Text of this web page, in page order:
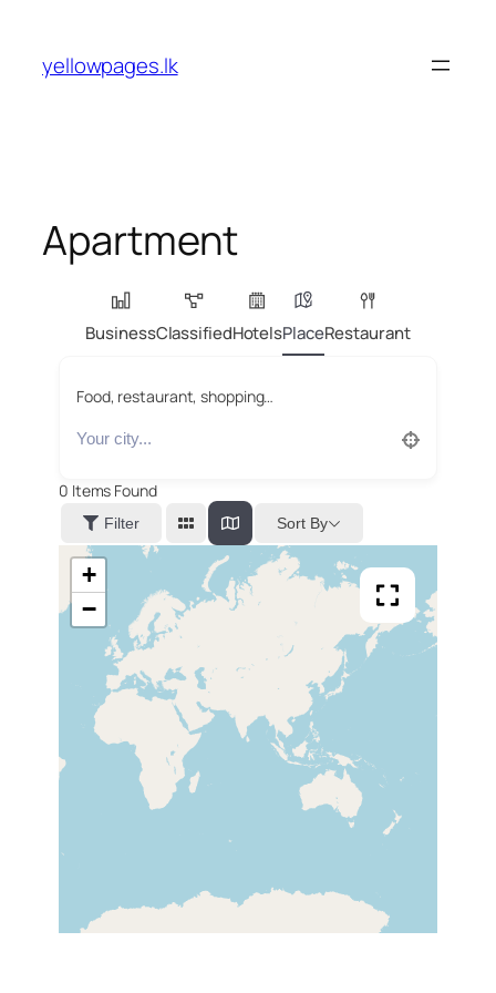
content
yellowpages.lk
Apartment
BusinessClassifiedHotelsPlaceRestaurant
Food, restaurant, shopping…
0 Items Found
Filter Sort By
+
−